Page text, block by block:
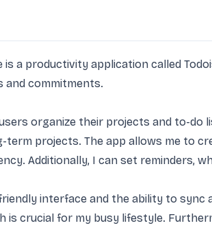
a productivity application called
and commitments.
organize their projects and to-
projects. The app allows me to
Additionally, I can set reminders,
interface and the ability to sync
is crucial for my busy lifestyle.